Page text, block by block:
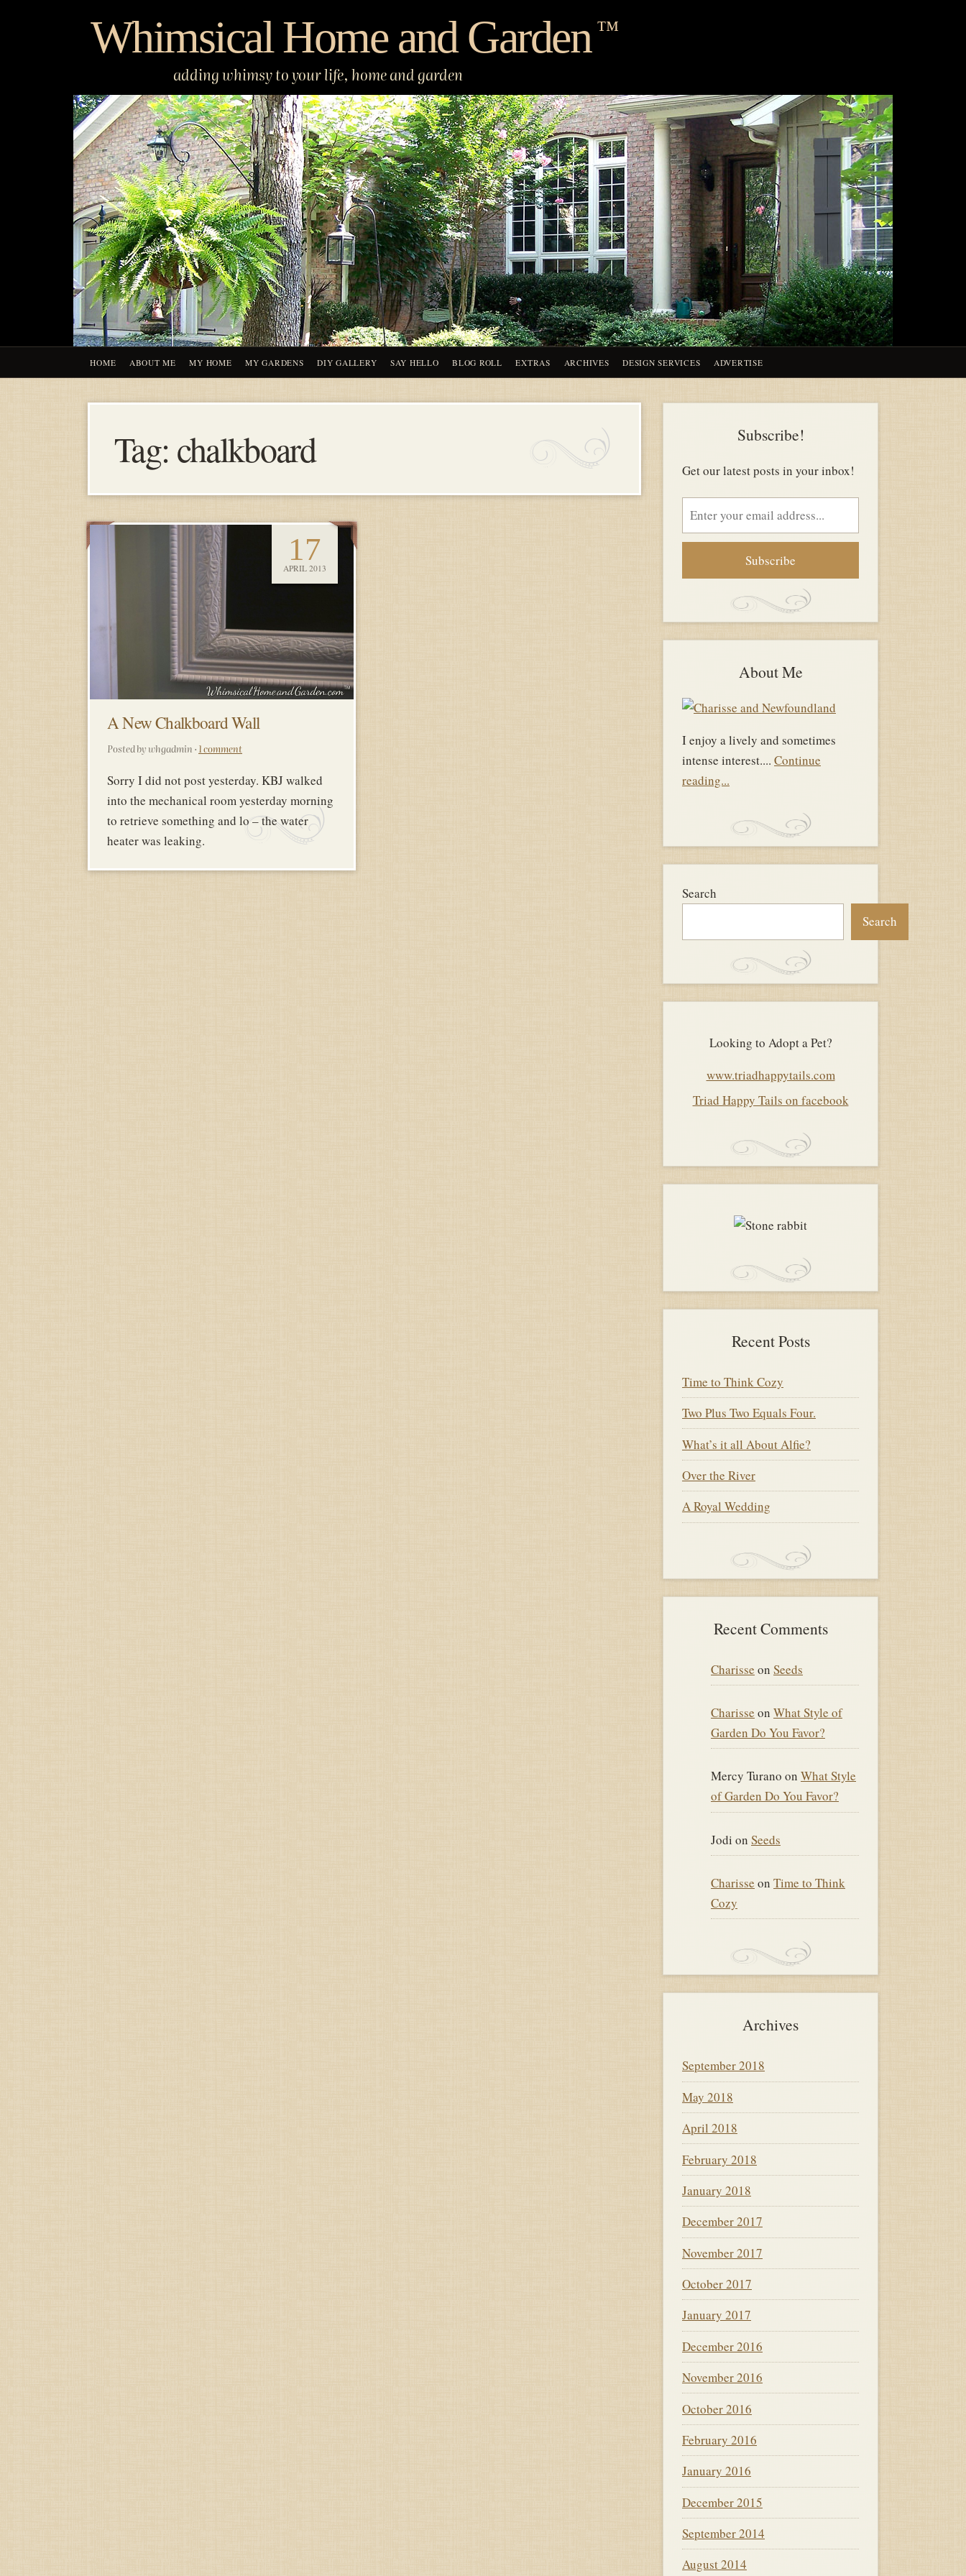
Whimsical Home and Garden ™
adding whimsy to your life, home and garden
HOME ABOUT ME MY HOME MY GARDENS DIY GALLERY SAY HELLO BLOG ROLL EXTRAS ARCHIVES DESIGN SERVICES ADVERTISE
Tag: chalkboard
17
APRIL 2013
A New Chalkboard Wall
Posted by whgadmin · 1 comment
Sorry I did not post yesterday. KBJ walked
into the mechanical room yesterday morning
to retrieve something and lo – the water
heater was leaking.
Subscribe!
Get our latest posts in your inbox!
Email
address
About Me
I enjoy a lively and sometimes
intense interest.... Continue
reading...
Search
Search
Looking to Adopt a Pet?
www.triadhappytails.com
Triad Happy Tails on facebook
Recent Posts
Time to Think Cozy
Two Plus Two Equals Four.
What’s it all About Alfie?
Over the River
A Royal Wedding
Recent Comments
Charisse on Seeds
Charisse on What Style of
Garden Do You Favor?
Mercy Turano on What Style
of Garden Do You Favor?
Jodi on Seeds
Charisse on Time to Think
Cozy
Archives
September 2018
May 2018
April 2018
February 2018
January 2018
December 2017
November 2017
October 2017
January 2017
December 2016
November 2016
October 2016
February 2016
January 2016
December 2015
September 2014
August 2014